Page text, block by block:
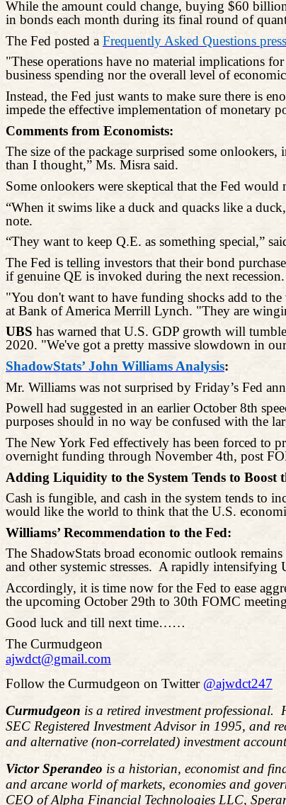
While the amount could change, buying $60
in bonds each month during its final round of
The Fed posted a Frequently Asked Questions
"These operations have no material implications
business spending nor the overall level of
Instead, the Fed just wants to make sure there is
impede the effective implementation of monetary
Comments from Economists:
The size of the package surprised some
than I thought,” Ms. Misrasaid.
Some onlookers were skeptical that the Fed would
“When it swims like a duck and quacks like a
note.
“They want to keep Q.E. as something special,”
The Fed is telling investors that their bond
if genuine QE is invoked during the next recession.
"You don't want to have funding shocks add to
at Bank of America Merrill Lynch. "They are
UBS has warned that U.S. GDP growth will
2020. "We've got a pretty massive slowdown in
ShadowStats’ John Williams Analysis:
Mr. Williams was not surprised by Friday’s Fed
Powell had suggested in an earlier October 8th
purposes should in no way be confused with the
The New York Fed effectively has been forced to
overnight funding through November 4th, post
Adding Liquidity to the System Tends to Boost
Cash is fungible, and cash in the system tends to
would like the world to think that the U.S.
Williams’ Recommendation to the Fed:
The ShadowStats broad economic outlook
and other systemic stresses. A rapidly intensifying
Accordingly, it is time now for the Fed to ease
the upcoming October 29th to 30th FOMC
Good luck and till next time……
The Curmudgeon
ajwdct@gmail.com
Follow the Curmudgeon on Twitter @ajwdct247
Curmudgeon is a retired investment professional.
SEC Registered Investment Advisor in 1995, and
and alternative (non-correlated) investment
Victor Sperandeo is a historian, economist and
and arcane world of markets, economies and
CEO of Alpha Financial Technologies LLC,